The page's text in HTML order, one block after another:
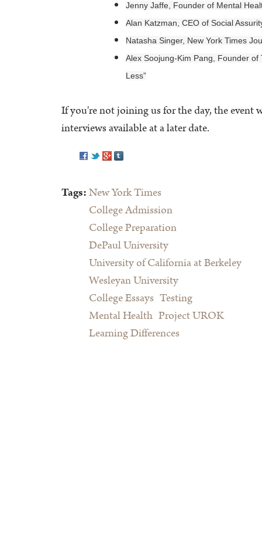
Jenny Jaffe, Founder of Mental
Alan Katzman, CEO of Social
Natasha Singer, New York Times
Alex Soojung-Kim Pang, Founder
Less”
If you're not joining us for the day, the event
interviews available at a later date.
Tags:New York Times
College Admission
College Preparation
DePaul University
University of California at Berkeley
Wesleyan University
College Essays Testing
Mental Health Project UROK
Learning Differences